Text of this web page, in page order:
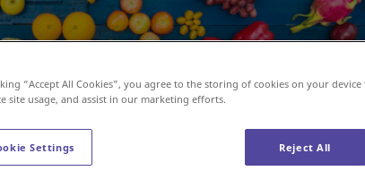
safe food products to consumers while
“Accept All Cookies”, you agree to the storing of cookies on your
site usage, and assist in our marketing efforts.
Settings Reject All